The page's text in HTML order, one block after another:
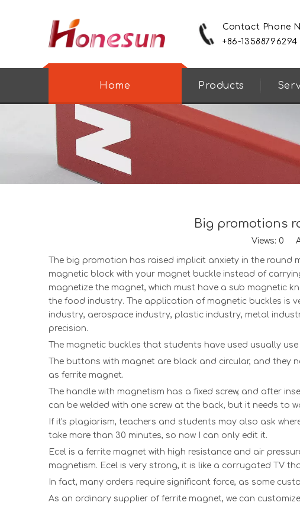
Contact Phone
+86-13588796294
Home Products
Big promotions
Views: 0
The big promotion has raised implicit anxiety in the
magnetic block with your magnet buckle instead of
magnetize the magnet, which must have a sub magnetic
the food industry. The application of magnetic buckles is
industry, aerospace industry, plastic industry, metal
precision.
The magnetic buckles that students have used usually
The buttons with magnet are black and circular, and they
as ferrite magnet.
The handle with magnetism has a fixed screw, and after
can be welded with one screw at the back, but it needs to
If it's plagiarism, teachers and students may also ask
take more than 30 minutes, so now I can only edit it.
Ecel is a ferrite magnet with high resistance and air
magnetism. Ecel is very strong, it is like a corrugated TV
In fact, many orders require significant force, as some
As an ordinary supplier of ferrite magnet, we can